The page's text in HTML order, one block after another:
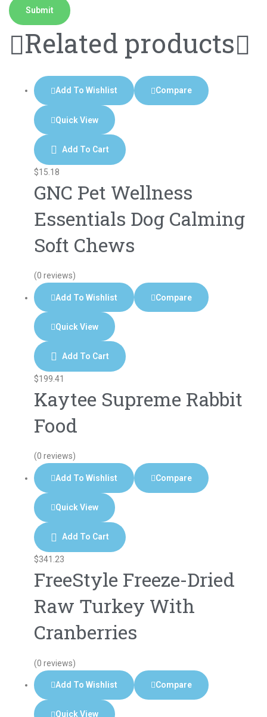
Related products
Add To Wishlist Compare
Quick View
Add To Cart
$15.18
GNC Pet Wellness
Essentials Dog Calming
Soft Chews
(0 reviews)
Add To Wishlist Compare
Quick View
Add To Cart
$199.41
Kaytee Supreme Rabbit
Food
(0 reviews)
Add To Wishlist Compare
Quick View
Add To Cart
$341.23
FreeStyle Freeze-Dried
Raw Turkey With
Cranberries
(0 reviews)
Add To Wishlist Compare
Quick View